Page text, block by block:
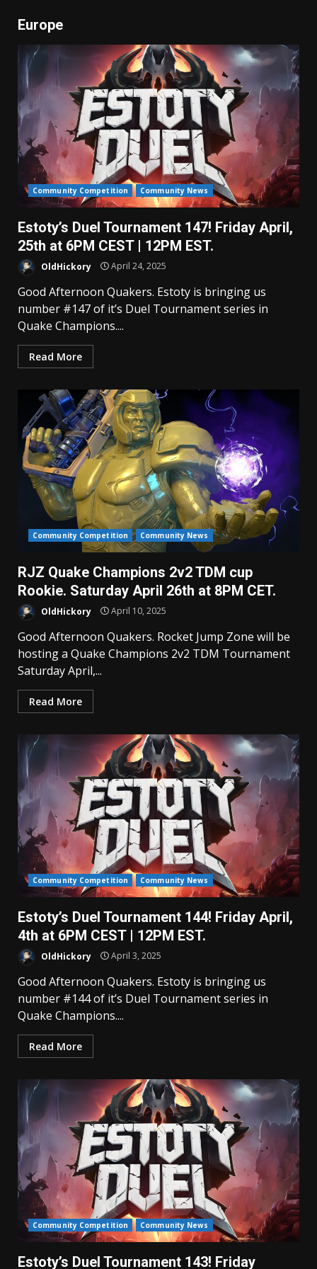
Europe
Community Competition Community News
Estoty’s Duel Tournament 147! Friday April,
25th at 6PM CEST | 12PM EST.
OldHickory April 24, 2025
Good Afternoon Quakers. Estoty is bringing us
number #147 of it’s Duel Tournament series in
Quake Champions....
Read More
Community Competition Community News
RJZ Quake Champions 2v2 TDM cup
Rookie. Saturday April 26th at 8PM CET.
OldHickory April 10, 2025
Good Afternoon Quakers. Rocket Jump Zone will be
hosting a Quake Champions 2v2 TDM Tournament
Saturday April,...
Read More
Community Competition Community News
Estoty’s Duel Tournament 144! Friday April,
4th at 6PM CEST | 12PM EST.
OldHickory April 3, 2025
Good Afternoon Quakers. Estoty is bringing us
number #144 of it’s Duel Tournament series in
Quake Champions....
Read More
Community Competition Community News
Estoty’s Duel Tournament 143! Friday